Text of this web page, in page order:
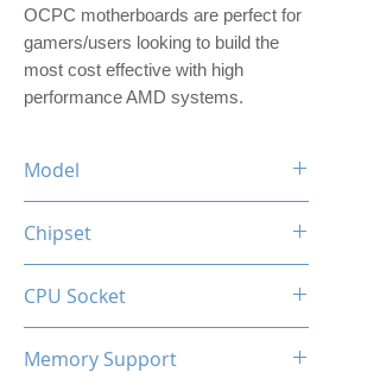
OCPC motherboards are perfect for
gamers/users looking to build the
most cost effective with high
performance AMD systems.
Model
Chipset
AMD 3rd/4th/5th generation
compatible with AMD
Ryzen™ 3000, 4000, 4000G,
CPU Socket
Memory Support